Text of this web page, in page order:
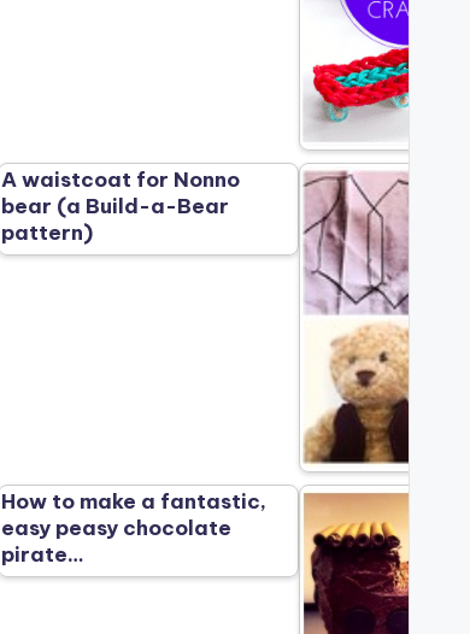
A waistcoat for Nonno
bear (a Build-a-Bear
pattern)
How to make a fantastic,
easy peasy chocolate
pirate…